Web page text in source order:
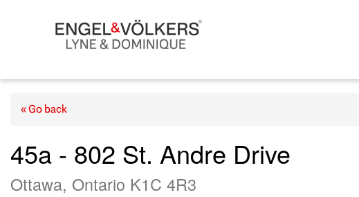
« Go back
45a - 802 St. Andre Drive
Ottawa, Ontario K1C 4R3